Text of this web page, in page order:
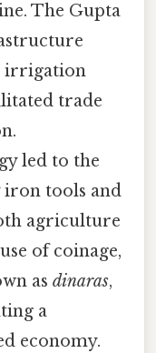
The Gupta
irrigation
trade
led to the
tools and
agriculture
of coinage,
as dinaras,
a
economy.